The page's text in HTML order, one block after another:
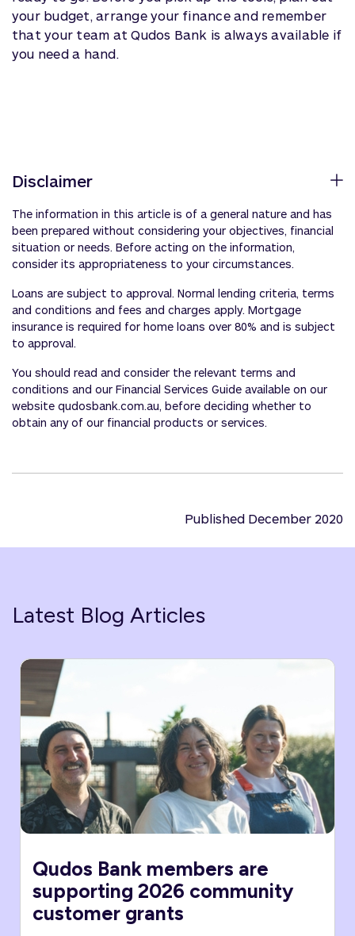
your budget, arrange your finance and remember
that your team at Qudos Bank is always available if
you need a hand.
Disclaimer
The information in this article is of a general nature and has
been prepared without considering your objectives, financial
situation or needs. Before acting on the information,
consider its appropriateness to your circumstances.
Loans are subject to approval. Normal lending criteria, terms
and conditions and fees and charges apply. Mortgage
insurance is required for home loans over 80% and is subject
to approval.
You should read and consider the relevant terms and
conditions and our Financial Services Guide available on our
website qudosbank.com.au, before deciding whether to
obtain any of our financial products or services.
Published December 2020
Latest Blog Articles
Qudos Bank members are
supporting 2026 community
customer grants